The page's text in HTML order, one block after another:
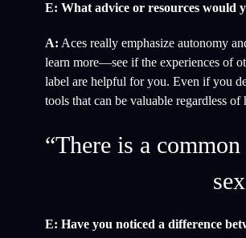
E: What advice or resources would
A: Aces really emphasize autonomy
learn more—see if the experiences of
label are helpful for you. Even if you
tools that can be valuable regardless
“There is a
E: Have you noticed a difference